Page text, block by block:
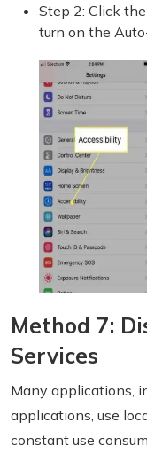
Step 2: Click
turn on the
Method 7:
Services
Many applications,
applications, use
constant use